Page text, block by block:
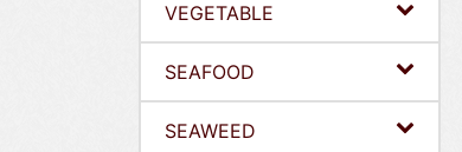
VEGETABLE
SEAFOOD
SEAWEED